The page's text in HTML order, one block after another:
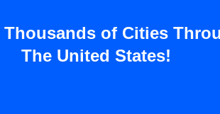
Thousands of Cities
The United States!